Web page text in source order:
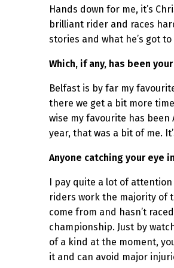
Hands down for me, it’s
brilliant rider and races
stories and what he’s got
Which, if any, has been
Belfast is by far my
there we get a bit more
wise my favourite has
year, that was a bit of me.
Anyone catching your eye
I pay quite a lot of
riders work the majority of
come from and hasn’t
championship. Just by
of a kind at the moment,
it and can avoid major